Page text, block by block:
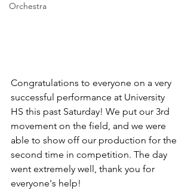
Orchestra
Congratulations to everyone on a very
successful performance at University
HS this past Saturday! We put our 3rd
movement on the field, and we were
able to show off our production for the
second time in competition. The day
went extremely well, thank you for
everyone's help!